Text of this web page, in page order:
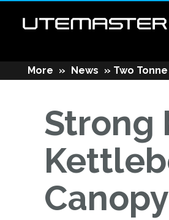
More » News » Two
Strong